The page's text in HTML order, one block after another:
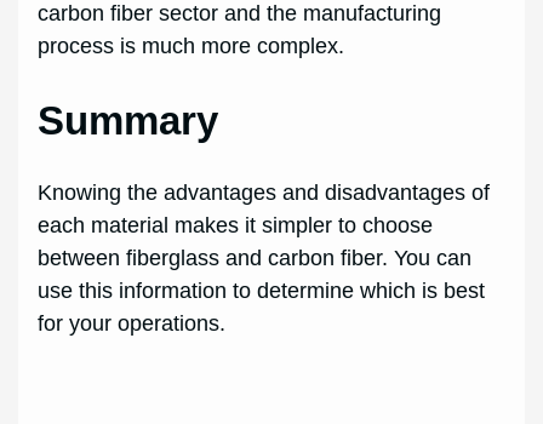
carbon fiber sector and the manufacturing
process is much more complex.
Summary
Knowing the advantages and disadvantages of
each material makes it simpler to choose
between fiberglass and carbon fiber. You can
use this information to determine which is best
for your operations.